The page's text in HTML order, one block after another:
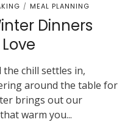
/ MEAL PLANNING
Dinners
chill settles in,
around the table for
brings out our
warm you...